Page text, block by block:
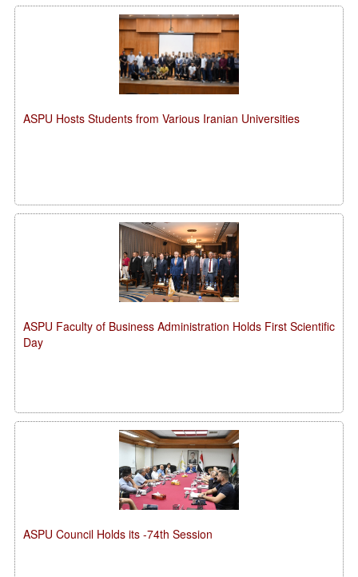
ASPU Hosts Students from Various Iranian Universities
ASPU Faculty of Business Administration Holds First Scientific
Day
ASPU Council Holds its -74th Session